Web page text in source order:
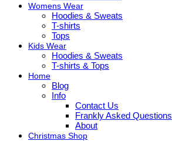
Womens Wear
Hoodies & Sweats
T-shirts
Tops
Kids Wear
Hoodies & Sweats
T-shirts & Tops
Home
Blog
Info
Contact Us
Frankly Asked Questions
About
Christmas Shop